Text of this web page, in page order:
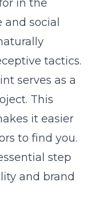
in the
social
tactics.
serves as a
This
it easier
to find you.
step
and brand